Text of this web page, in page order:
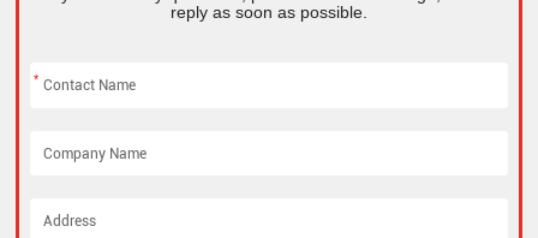
reply as soon as possible.
*